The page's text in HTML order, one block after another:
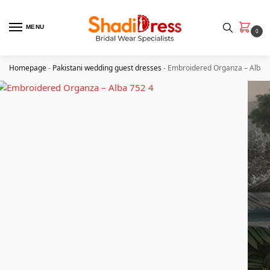
MENU
0
Homepage- Pakistani wedding guest dresses- Embroidered Organza – Alba